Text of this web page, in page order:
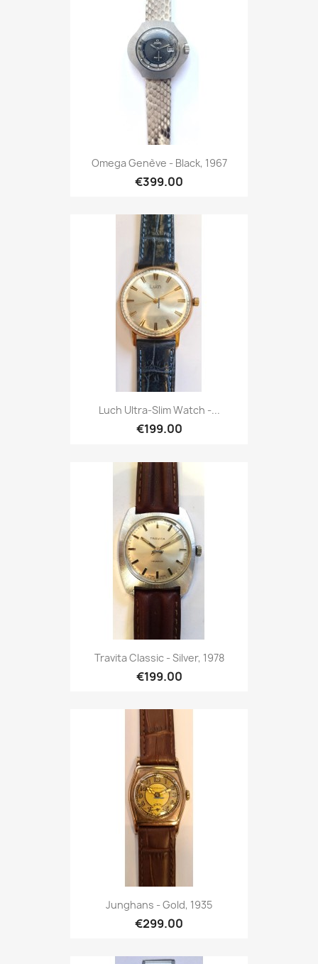
Omega Genève - Black, 1967
€399.00
Luch Ultra-Slim Watch -...
€199.00
Travita Classic - Silver, 1978
€199.00
Junghans - Gold, 1935
€299.00